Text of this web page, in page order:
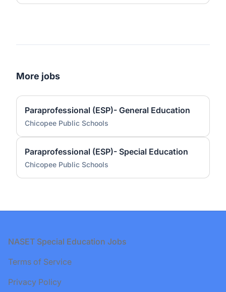
More jobs
Paraprofessional (ESP)- General Education
Chicopee Public Schools
Paraprofessional (ESP)- Special Education
Chicopee Public Schools
Footer
NASET Special Education Jobs
Terms of Service
Privacy Policy